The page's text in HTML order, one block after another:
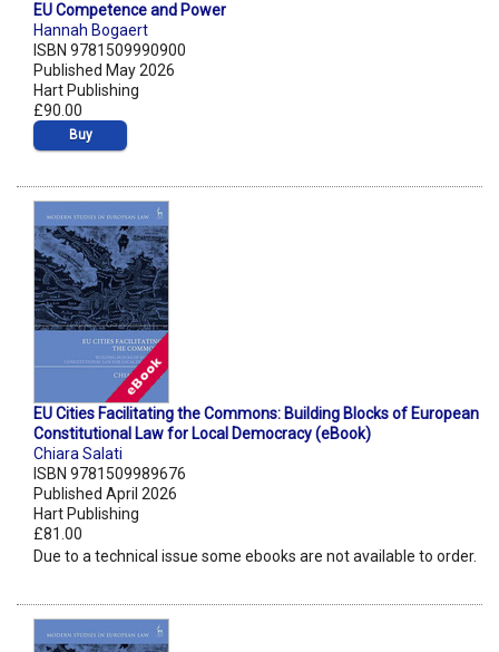
EU Competence and Power
Hannah Bogaert
ISBN 9781509990900
Published May 2026
Hart Publishing
£90.00
Buy
EU Cities Facilitating the Commons: Building Blocks of European
Constitutional Law for Local Democracy (eBook)
Chiara Salati
ISBN 9781509989676
Published April 2026
Hart Publishing
£81.00
Due to a technical issue some ebooks are not available to order.